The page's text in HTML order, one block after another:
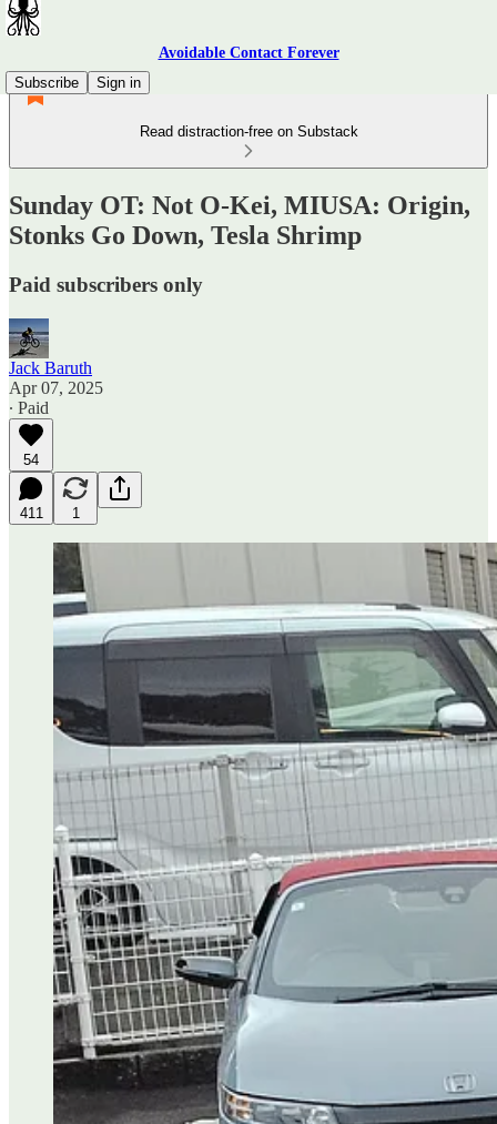
Avoidable Contact Forever
Subscribe
Sign in
Read distraction-free on Substack
Sunday OT: Not O-Kei, MIUSA: Origin,
Stonks Go Down, Tesla Shrimp
Paid subscribers only
Jack Baruth
Apr 07, 2025
∙ Paid
54
411 1